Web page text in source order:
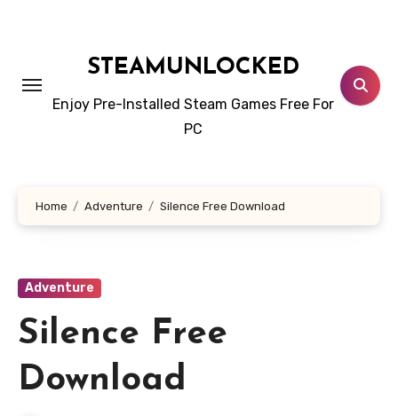
STEAMUNLOCKED
Enjoy Pre-Installed Steam Games Free For
PC
Home Adventure Silence Free Download
Adventure
Silence Free
Download